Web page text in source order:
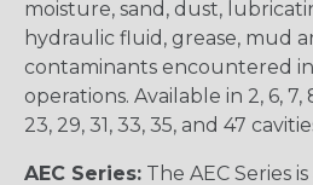
moisture, sand, dust,
hydraulic fluid, grease, mud
contaminants encountered
operations. Available in 2, 6, 7,
23, 29, 31, 33, 35, and 47
AEC Series: The AEC Series